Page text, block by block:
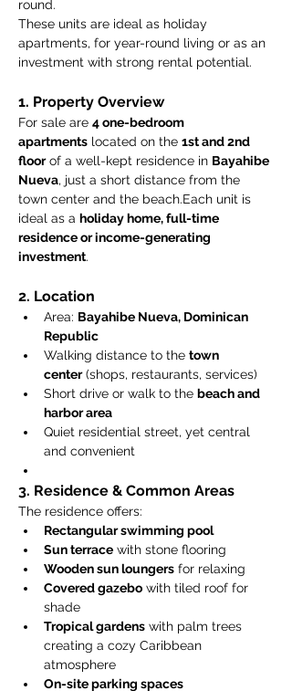
round.
These units are ideal as holiday
apartments, for year-round living or as an
investment with strong rental potential.
1. Property Overview
For sale are 4 one-bedroom
apartments located on the 1st and 2nd
floor of a well-kept residence in Bayahibe
Nueva, just a short distance from the
town center and the beach.Each unit is
ideal as a holiday home, full-time
residence or income-generating
investment.
2. Location
Area: Bayahibe Nueva, Dominican
Republic
Walking distance to the town
center (shops, restaurants, services)
Short drive or walk to the beach and
harbor area
Quiet residential street, yet central
and convenient
3. Residence & Common Areas
The residence offers:
Rectangular swimming pool
Sun terrace with stone flooring
Wooden sun loungers for relaxing
Covered gazebo with tiled roof for
shade
Tropical gardens with palm trees
creating a cozy Caribbean
atmosphere
On-site parking spaces